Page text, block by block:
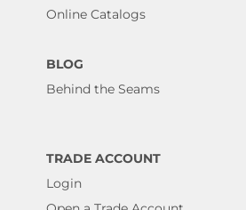
Online Catalogs
BLOG
Behind the Seams
TRADE ACCOUNT
Login